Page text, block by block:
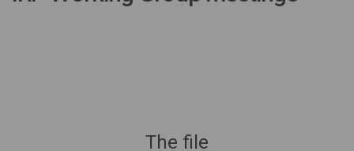
The file